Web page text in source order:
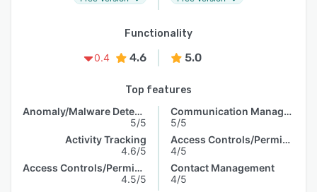
Functionality
0.4
4.6 5.0
Top features
Anomaly/Malware Detection
5/5
Activity Tracking
4.6/5
Access Controls/Permissions
4.5/5
Communication Management
5/5
Access Controls/Permissions
4/5
Contact Management
4/5